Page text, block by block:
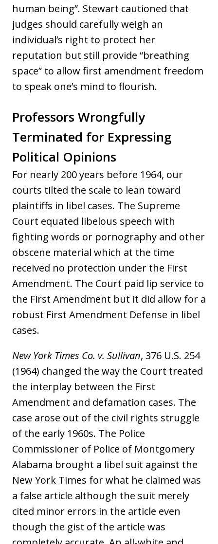
human being”. Stewart cautioned that
judges should carefully weigh an
individual’s right to protect her
reputation but still provide “breathing
space” to allow first amendment freedom
to speak one’s mind to flourish.
Professors Wrongfully
Terminated for Expressing
Political Opinions
For nearly 200 years before 1964, our
courts tilted the scale to lean toward
plaintiffs in libel cases. The Supreme
Court equated libelous speech with
fighting words or pornography and other
obscene material which at the time
received no protection under the First
Amendment. The Court paid lip service to
the First Amendment but it did allow for a
robust First Amendment Defense in libel
cases.
New York Times Co. v. Sullivan, 376 U.S. 254
(1964) changed the way the Court treated
the interplay between the First
Amendment and defamation cases. The
case arose out of the civil rights struggle
of the early 1960s. The Police
Commissioner of Police of Montgomery
Alabama brought a libel suit against the
New York Times for what he claimed was
a false article although the suit merely
cited minor errors in the article even
though the gist of the article was